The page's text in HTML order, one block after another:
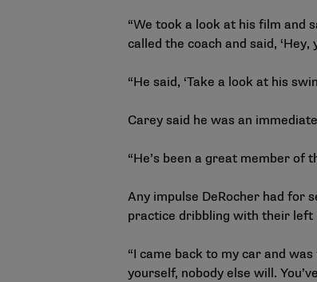
“We took a look at his film and
called the coach and said, ‘Hey,
“He said, ‘Take a look at his
Carey said he was an
“He’s been a great member of
Any impulse DeRocher had for
practice dribbling with their left
“I came back to my car and
yourself, nobody else will.